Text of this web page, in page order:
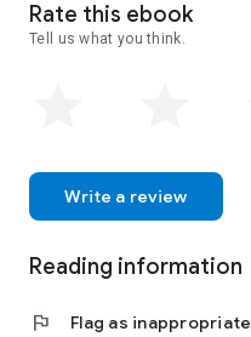
Rate this ebook
Tell us what you think.
Write a review
Reading information
flag Flag as inappropriate